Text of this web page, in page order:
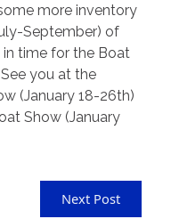
more inventory
September) of
time for the Boat
you at the
(January 18-26th)
Show (January
Next Post